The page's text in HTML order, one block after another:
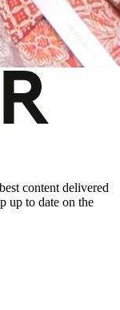
content delivered
up to date on the